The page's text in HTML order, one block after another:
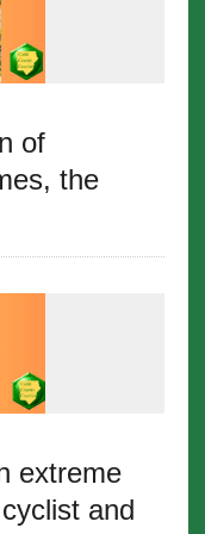
of
the
extreme
and